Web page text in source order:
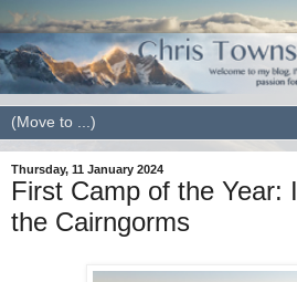
Thursday, 11 January 2024
First Camp of the Year:
the Cairngorms